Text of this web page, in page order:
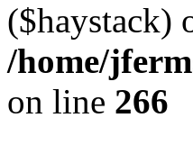
($haystack)
/home/
on line 266